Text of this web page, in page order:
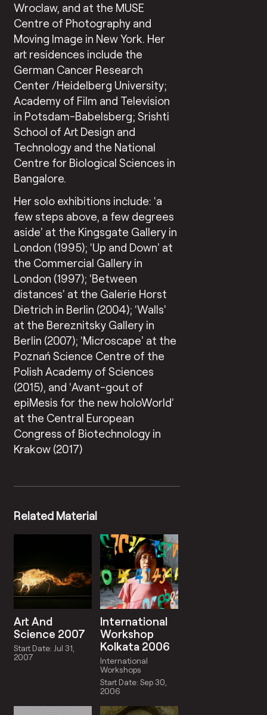
Wroclaw, and at the MUSE
Centre of Photography and
Moving Image in New York. Her
art residences include the
German Cancer Research
Center /Heidelberg University;
Academy of Film and Television
in Potsdam-Babelsberg; Srishti
School of Art Design and
Technology and the National
Centre for Biological Sciences in
Bangalore.
Her solo exhibitions include: ‘a
few steps above, a few degrees
aside’ at the Kingsgate Gallery in
London (1995); ‘Up and Down’ at
the Commercial Gallery in
London (1997); ‘Between
distances’ at the Galerie Horst
Dietrich in Berlin (2004); ‘Walls’
at the Bereznitsky Gallery in
Berlin (2007); ‘Microscape’ at the
Poznań Science Centre of the
Polish Academy of Sciences
(2015), and ‘Avant-gout of
epiMesis for the new holoWorld’
at the Central European
Congress of Biotechnology in
Krakow (2017)
Related Material
Art And
Science 2007
Start Date: Jul 31,
2007
International
Workshop
Kolkata 2006
International
Workshops
Start Date: Sep 30,
2006